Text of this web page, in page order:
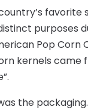
favorite
purposes
Pop Corn
kernels came
the